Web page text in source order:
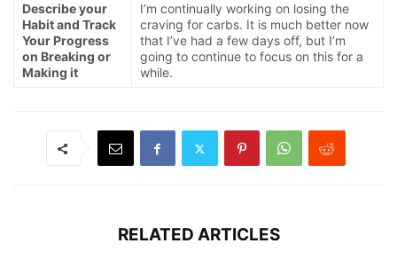
Describe your
Habit and Track
Your Progress
on Breaking or
Making it
I’m continually working on losing the
craving for carbs. It is much better now
that I’ve had a few days off, but I’m
going to continue to focus on this for a
while.
RELATED ARTICLES